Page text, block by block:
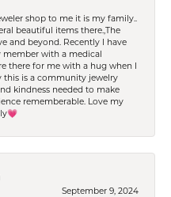
shop to me it is my family..
beautiful items there.,The
and beyond. Recently I have
with a medical
there for me with a hug when I
this is a community jewelry
kindness needed to make
rememberable. Love my
September 9, 2024